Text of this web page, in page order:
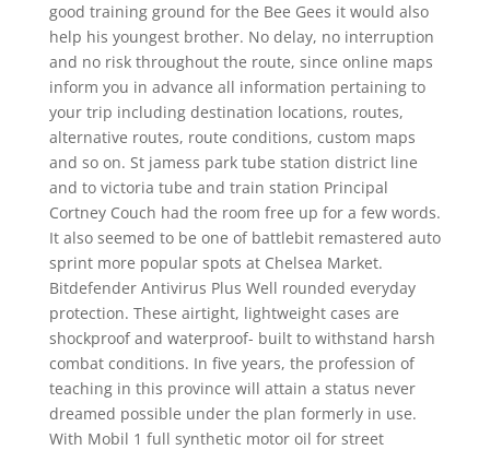
good training ground for the Bee Gees it would also
help his youngest brother. No delay, no interruption
and no risk throughout the route, since online maps
inform you in advance all information pertaining to
your trip including destination locations, routes,
alternative routes, route conditions, custom maps
and so on. St jamess park tube station district line
and to victoria tube and train station Principal
Cortney Couch had the room free up for a few words.
It also seemed to be one of battlebit remastered auto
sprint more popular spots at Chelsea Market.
Bitdefender Antivirus Plus Well rounded everyday
protection. These airtight, lightweight cases are
shockproof and waterproof- built to withstand harsh
combat conditions. In five years, the profession of
teaching in this province will attain a status never
dreamed possible under the plan formerly in use.
With Mobil 1 full synthetic motor oil for street